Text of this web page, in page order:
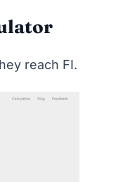
reach FI.